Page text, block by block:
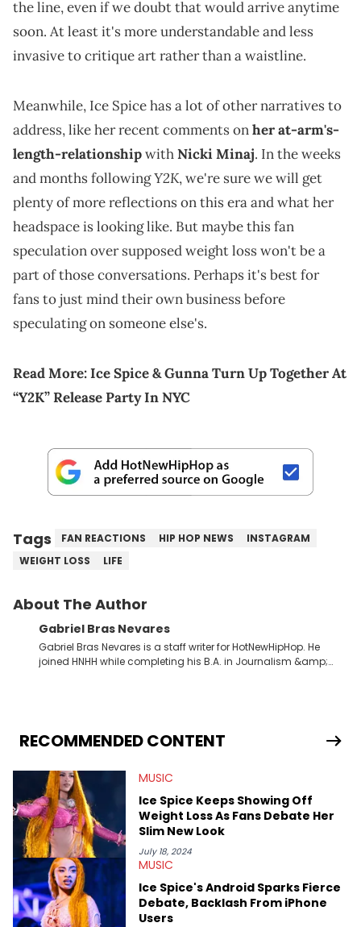
the line, even if we doubt that would arrive anytime
soon. At least it's more understandable and less
invasive to critique art rather than a waistline.
Meanwhile, Ice Spice has a lot of other narratives to
address, like her recent comments onher at-arm's-
length-relationshipwithNicki Minaj. In the weeks
and months followingY2K, we're sure we will get
plenty of more reflections on this era and what her
headspace is looking like. But maybe this fan
speculation over supposed weight loss won't be a
part of those conversations. Perhaps it's best for
fans to just mind their own business before
speculating on someone else's.
Read More:Ice Spice & Gunna Turn Up Together At
“Y2K” Release Party In NYC
Tags FAN REACTIONS HIP HOP NEWS
INSTAGRAM
WEIGHT LOSS
LIFE
About The Author
Gabriel Bras Nevares
Gabriel Bras Nevares is a staff writer for HotNewHipHop. He
joined HNHH while completing his B.A. in Journalism &amp;
Bunny’s hometown concert in 2024. But more specifically, he
digs for the deeper side of hip-hop conversations, whether
parasocial intricacies of the Kendrick Lamar and Drake battle,
or the many moving parts of the Young Thug and YSL RICO
case. Beyond engaging and breaking news coverage, Gabriel
makes the most out of his concert obsessions, reviewing and
recapping festivals like Rolling Loud Miami and Camp Flog
Gnaw. He’s also developed a strong editorial voice through
album reviews, think-pieces, and interviews with some of the
genre’s brightest upstarts and most enduring obscured gems
like Homeboy Sandman, Bktherula, Bas, and Devin Malik.
RECOMMENDED CONTENT
MUSIC
Ice Spice Keeps Showing Off
Weight Loss As Fans Debate Her
Slim New Look
July 18, 2024
MUSIC
Ice Spice's Android Sparks Fierce
Debate, Backlash From iPhone
Users